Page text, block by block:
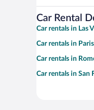
Car Rental
Car rentals in Las
Car rentals in Paris
Car rentals in
Car rentals in San